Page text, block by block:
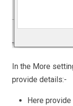
In the More
provide details:-
Here